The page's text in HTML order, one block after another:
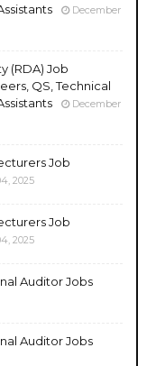
December
(RDA) Job
QS, Technical
December
Job
2025
Job
2025
Auditor Jobs
Auditor Jobs